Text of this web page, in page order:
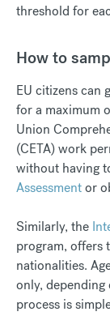
threshold for
How to
EU citizens can
for a maximum
Union
(CETA) work
without having
Assessmentor
Similarly, the
program, offers
nationalities.
only,
process is